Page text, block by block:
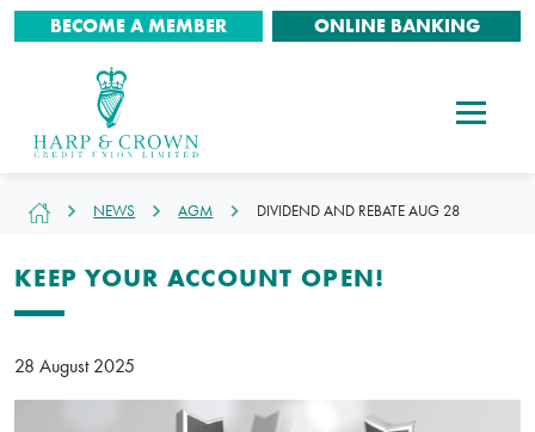
BECOME A MEMBER ONLINE BANKING
NEWS AGM DIVIDEND AND REBATE AUG 28
KEEP YOUR ACCOUNT OPEN!
28 August 2025